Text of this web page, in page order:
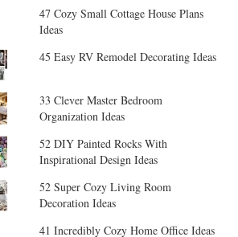
47 Cozy Small Cottage House Plans
Ideas
45 Easy RV Remodel Decorating Ideas
33 Clever Master Bedroom
Organization Ideas
52 DIY Painted Rocks With
Inspirational Design Ideas
52 Super Cozy Living Room
Decoration Ideas
41 Incredibly Cozy Home Office Ideas